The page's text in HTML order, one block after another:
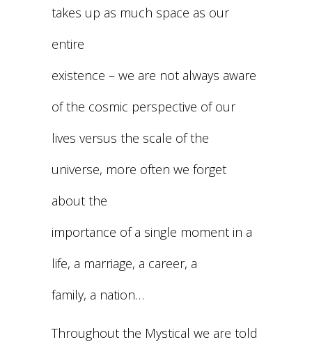
takes up as much space as our
entire
existence – we are not always aware
of the cosmic perspective of our
lives versus the scale of the
universe, more often we forget
about the
importance of a single moment in a
life, a marriage, a career, a
family, a nation…
Throughout the Mystical we are told